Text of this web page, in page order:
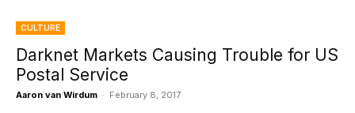
CULTURE
Darknet Markets Causing Trouble for US
Postal Service
Aaron van Wirdum - February 8, 2017